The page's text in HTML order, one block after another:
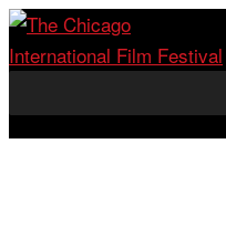
Skip
to